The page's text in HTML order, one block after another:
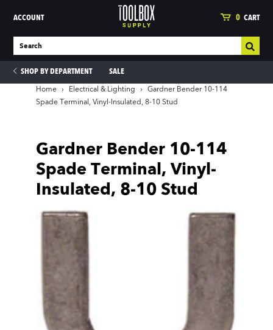
ACCOUNT 0 CART
SHOP BY DEPARTMENT SALE
Home › Electrical & Lighting ›
Gardner Bender 10-114
Spade Terminal, Vinyl-Insulated, 8-10 Stud
Gardner Bender 10-114
Spade Terminal, Vinyl-
Insulated, 8-10 Stud